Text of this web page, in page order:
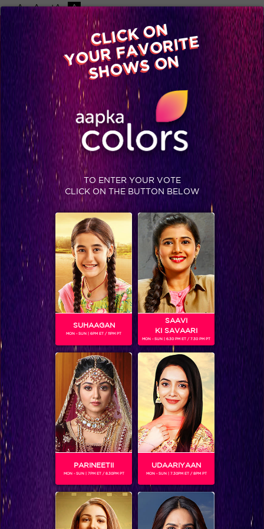
-A A +A A
Available on
Advertise with us
Home Shows Video Gallery Blog
5 things you didn’t know about Arjun Bijlani #MATSH
CLICK ON
YOUR FAVORITE
SHOWS ON
TO ENTER YOUR VOTE
CLICK ON THE BUTTON BELOW
SUHAAGAN
MON - SUN | 6PM ET / 11PM PT
SAAVI
KI SAVAARI
MON - SUN | 6.30 PM ET / 7.30 PM PT
PARINEETII
MON - SUN | 7PM ET / 8.30PM PT
UDAARIYAAN
MON - SUN | 7.30PM ET / 8PM PT